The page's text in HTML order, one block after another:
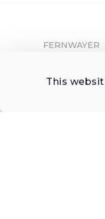
This
FERNWAYER